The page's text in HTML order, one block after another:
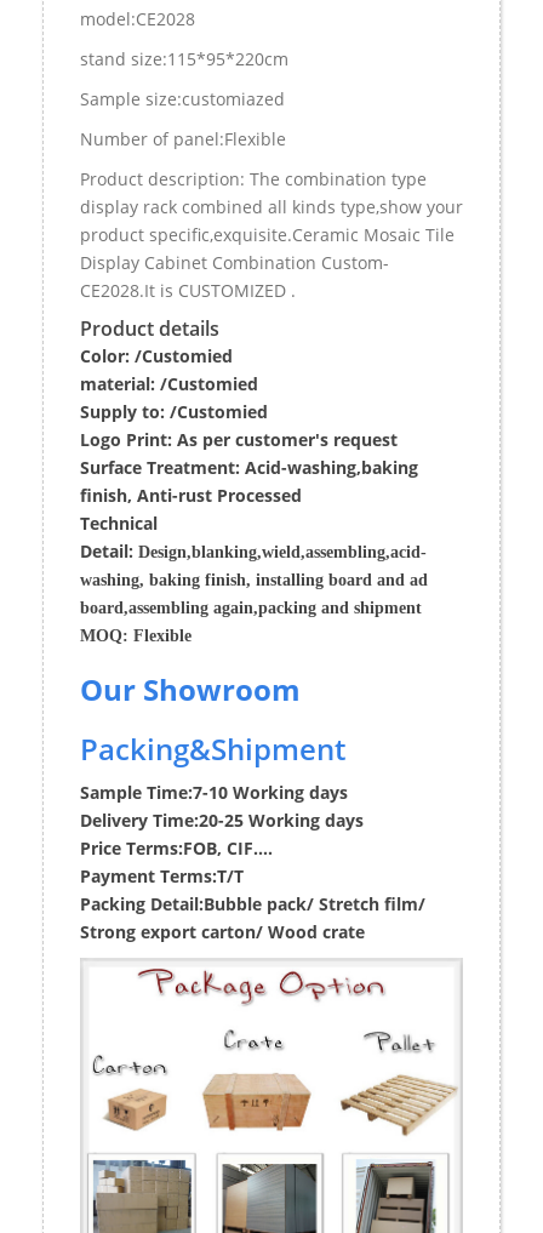
model:CE2028
stand size:115*95*220cm
Sample size:customiazed
Number of panel:Flexible
Product description: The combination type
display rack combined all kinds type,show your
product specific,exquisite.Ceramic Mosaic Tile
Display Cabinet Combination Custom-
CE2028.It is CUSTOMIZED .
Product details
Color: /Customied
material: /Customied
Supply to: /Customied
Logo Print: As per customer's request
Surface Treatment: Acid-washing,baking
finish, Anti-rust Processed
Technical
Detail: Design,blanking,wield,assembling,acid-
washing, baking finish, installing board and ad
board,assembling again,packing and shipment
MOQ: Flexible
Our Showroom
Packing&Shipment
Sample Time:7-10 Working days
Delivery Time:20-25 Working days
Price Terms:FOB, CIF....
Payment Terms:T/T
Packing Detail:Bubble pack/ Stretch film/
Strong export carton/ Wood crate